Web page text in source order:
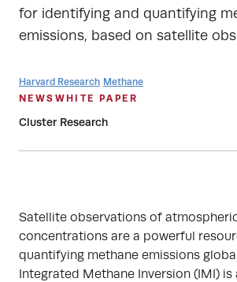
for identifying and quantifying
emissions, based on satellite
Harvard Research Methane
NEWS WHITE PAPER
Cluster Research
Satellite observations of
concentrations are a powerful
quantifying methane emissions
Integrated Methane Inversion (IMI)